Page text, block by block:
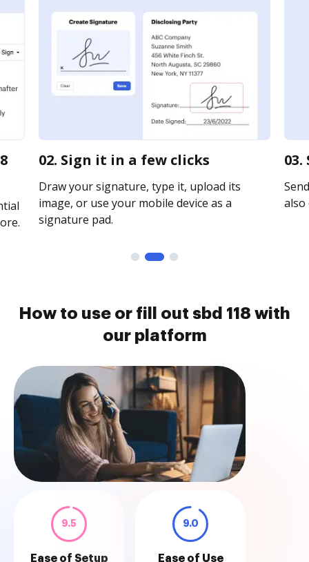
02. Sign it in a few clicks
Draw your signature, type it, upload its
image, or use your mobile device as a
signature pad.
How to use or fill out sbd 118 with
our platform
9.5
Ease of Setup
9.0
Ease of Use